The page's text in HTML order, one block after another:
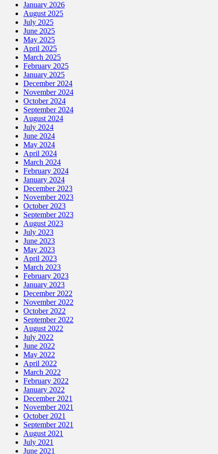
January 2026
August 2025
July 2025
June 2025
May 2025
April 2025
March 2025
February 2025
January 2025
December 2024
November 2024
October 2024
September 2024
August 2024
July 2024
June 2024
May 2024
April 2024
March 2024
February 2024
January 2024
December 2023
November 2023
October 2023
September 2023
August 2023
July 2023
June 2023
May 2023
April 2023
March 2023
February 2023
January 2023
December 2022
November 2022
October 2022
September 2022
August 2022
July 2022
June 2022
May 2022
April 2022
March 2022
February 2022
January 2022
December 2021
November 2021
October 2021
September 2021
August 2021
July 2021
June 2021